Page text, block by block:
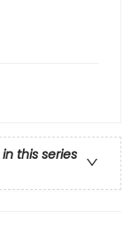
this series